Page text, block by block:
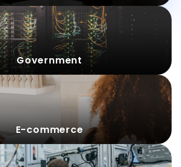
Government
E-commerce